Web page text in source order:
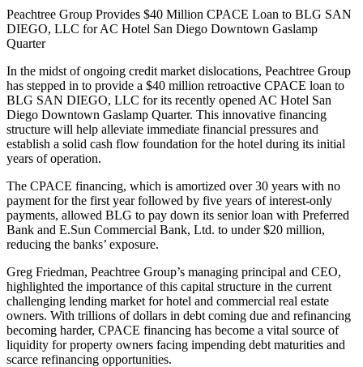
Peachtree Group Provides $40 Million CPACE Loan to BLG SAN
DIEGO, LLC for AC Hotel San Diego Downtown Gaslamp
Quarter
In the midst of ongoing credit market dislocations, Peachtree Group
has stepped in to provide a $40 million retroactive CPACE loan to
BLG SAN DIEGO, LLC for its recently opened AC Hotel San
Diego Downtown Gaslamp Quarter. This innovative financing
structure will help alleviate immediate financial pressures and
establish a solid cash flow foundation for the hotel during its initial
years of operation.
The CPACE financing, which is amortized over 30 years with no
payment for the first year followed by five years of interest-only
payments, allowed BLG to pay down its senior loan with Preferred
Bank and E.Sun Commercial Bank, Ltd. to under $20 million,
reducing the banks’ exposure.
Greg Friedman, Peachtree Group’s managing principal and CEO,
highlighted the importance of this capital structure in the current
challenging lending market for hotel and commercial real estate
owners. With trillions of dollars in debt coming due and refinancing
becoming harder, CPACE financing has become a vital source of
liquidity for property owners facing impending debt maturities and
scarce refinancing opportunities.